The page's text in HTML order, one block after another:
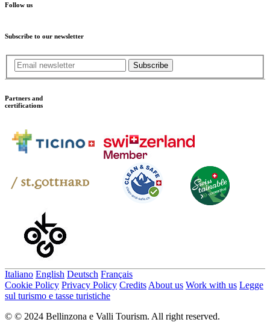
Follow us
Subscribe to our newsletter
Subscribe
Partners and
certifications
Italiano English Deutsch Français
Cookie Policy Privacy Policy Credits About us Work with us Legge
sul turismo e tasse turistiche
© © 2024 Bellinzona e Valli Tourism. All right reserved.